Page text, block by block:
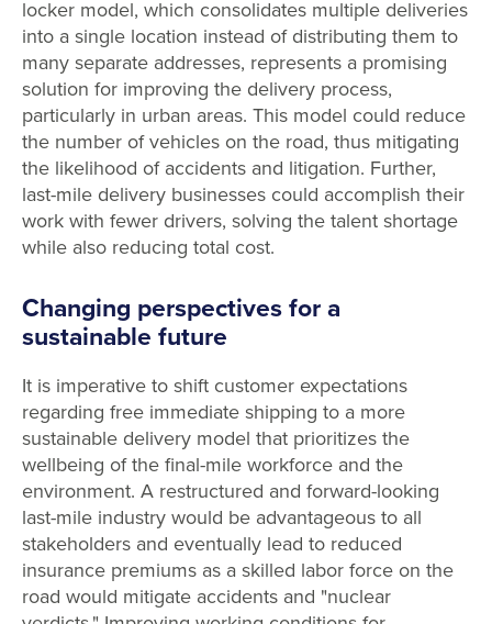
locker model, which consolidates multiple deliveries
into a single location instead of distributing them to
many separate addresses, represents a promising
solution for improving the delivery process,
particularly in urban areas. This model could reduce
the number of vehicles on the road, thus mitigating
the likelihood of accidents and litigation. Further,
last-mile delivery businesses could accomplish their
work with fewer drivers, solving the talent shortage
while also reducing total cost.
Changing perspectives for a
sustainable future
It is imperative to shift customer expectations
regarding free immediate shipping to a more
sustainable delivery model that prioritizes the
wellbeing of the final-mile workforce and the
environment. A restructured and forward-looking
last-mile industry would be advantageous to all
stakeholders and eventually lead to reduced
insurance premiums as a skilled labor force on the
road would mitigate accidents and "nuclear